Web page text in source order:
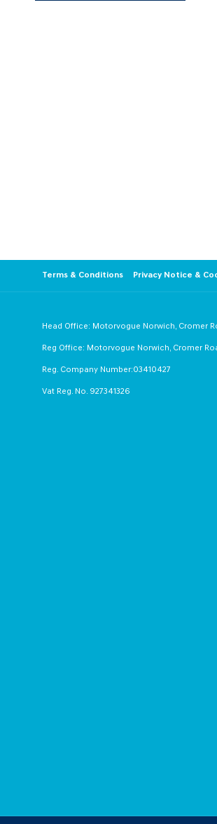
Terms & Conditions Privacy Notice &
Head Office: Motorvogue Norwich, Cromer
Reg Office: Motorvogue Norwich, Cromer
Reg. Company Number:03410427
Vat Reg. No. 927341326